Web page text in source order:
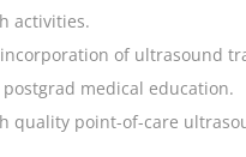
activities.
of ultrasound
medical education.
quality point-of-care